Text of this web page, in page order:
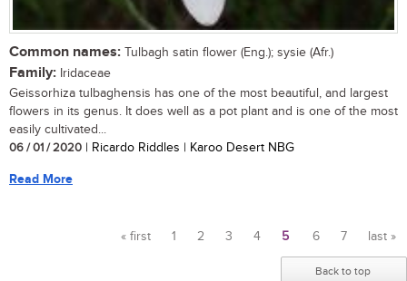
Common names: Tulbagh satin flower (Eng.); sysie (Afr.)
Family: Iridaceae
Geissorhiza tulbaghensis has one of the most beautiful, and largest
flowers in its genus. It does well as a pot plant and is one of the most
easily cultivated...
06 / 01 / 2020 | Ricardo Riddles | Karoo Desert NBG
Read More
« first 1 2 3 4 5 6 7 last »
Back to top